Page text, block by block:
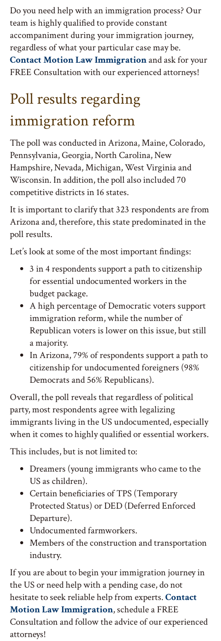
Do you need help with an immigration process? Our
team is highly qualified to provide constant
accompaniment during your immigration journey,
regardless of what your particular case may be.
Contact Motion Law Immigrationand ask for your
FREE Consultation with our experienced attorneys!
Poll results regarding
immigration reform
The poll was conducted in Arizona, Maine, Colorado,
Pennsylvania, Georgia, North Carolina, New
Hampshire, Nevada, Michigan, West Virginia and
Wisconsin. In addition, the poll also included 70
competitive districts in 16 states.
It is important to clarify that 323 respondents are from
Arizona and, therefore, this state predominated in the
poll results.
Let’s look at some of the most important findings:
3 in 4 respondents support a path to citizenship
for essential undocumented workers in the
budget package.
A high percentage of Democratic voters support
immigration reform, while the number of
Republican voters is lower on this issue, but still
a majority.
In Arizona, 79% of respondents support a path to
citizenship for undocumented foreigners (98%
Democrats and 56% Republicans).
Overall, the poll reveals that regardless of political
party, most respondents agree with legalizing
immigrants living in the US undocumented, especially
when it comes to highly qualified or essential workers.
This includes, but is not limited to:
Dreamers (young immigrants who came to the
US as children).
Certain beneficiaries of TPS (Temporary
Protected Status) or DED (Deferred Enforced
Departure).
Undocumented farmworkers.
Members of the construction and transportation
industry.
If you are about to begin your immigration journey in
the US or need help with a pending case, do not
hesitate to seek reliable help from experts.Contact
Motion Law Immigration, schedule a FREE
Consultation and follow the advice of our experienced
attorneys!